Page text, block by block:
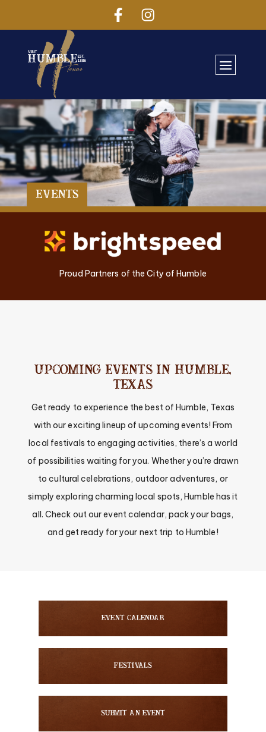
Events
Proud Partners of the City of Humble
UPCOMING EVENTS IN HUMBLE,
TEXAS
Get ready to experience the best of Humble, Texas
with our exciting lineup of upcoming events! From
local festivals to engaging activities, there’s a world
of possibilities waiting for you. Whether you’re drawn
to cultural celebrations, outdoor adventures, or
simply exploring charming local spots, Humble has it
all. Check out our event calendar, pack your bags,
and get ready for your next trip to Humble!
Event Calendar
Festivals
Submit An Event